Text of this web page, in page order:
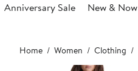
Anniversary Sale New & Now
Main
content
Home Women Clothing